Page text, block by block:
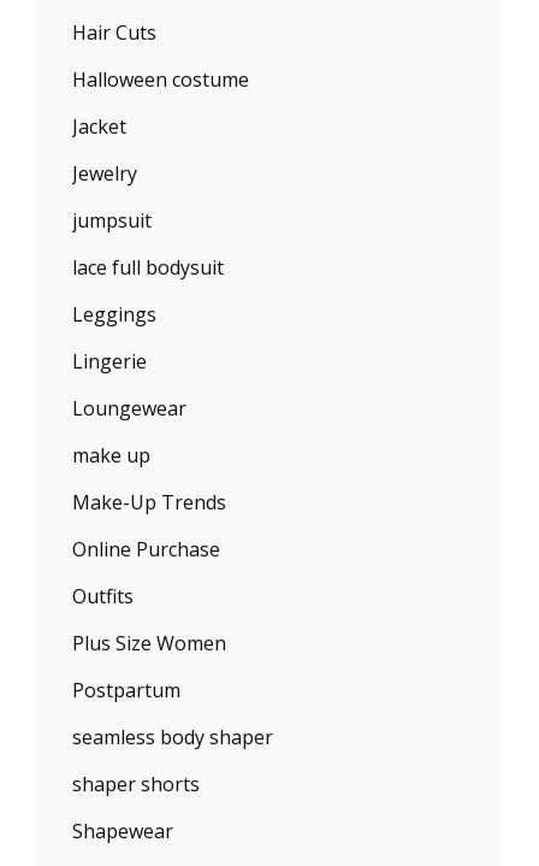
Hair Cuts
Halloween costume
Jacket
Jewelry
jumpsuit
lace full bodysuit
Leggings
Lingerie
Loungewear
make up
Make-Up Trends
Online Purchase
Outfits
Plus Size Women
Postpartum
seamless body shaper
shaper shorts
Shapewear